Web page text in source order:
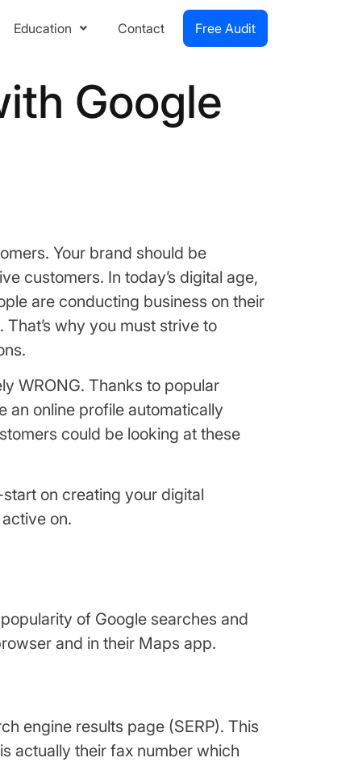
Education Contact Free Audit
Google
Your brand should be
customers. In today’s digital age,
are conducting business on their
why you must strive to
WRONG. Thanks to popular
an online profile automatically
could be looking at these
on creating your digital
on.
of Google searches and
and in their Maps app.
engine results page (SERP). This
actually their fax number which